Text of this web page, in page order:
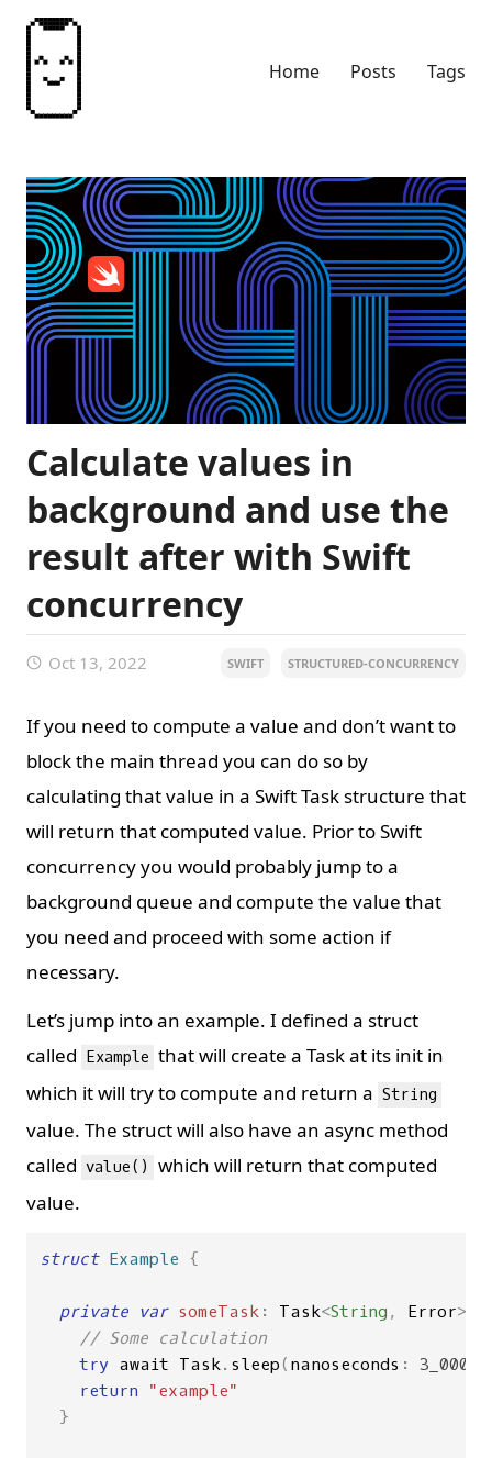
Home Posts Tags
Calculate values in
background and use the
result after with Swift
concurrency
Oct 13, 2022 SWIFT STRUCTURED-CONCURRENCY
If you need to compute a value and don’t want to
block the main thread you can do so by
calculating that value in a Swift Task structure that
will return that computed value. Prior to Swift
concurrency you would probably jump to a
background queue and compute the value that
you need and proceed with some action if
necessary.
Let’s jump into an example. I defined a struct
called Example that will create a Task at its init in
which it will try to compute and return a String
value. The struct will also have an async method
called value() which will return that computed
value.
struct Example {
private var someTask : Task<String , Error>
// Some calculation
try await Task. sleep( nanoseconds :
return "example"
}